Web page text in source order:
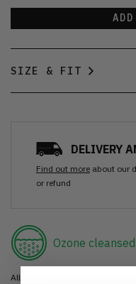
SIZE & FIT
DELIVERY
Find out more about our
or refund
Ozone cleansed
All items are cleaned using our